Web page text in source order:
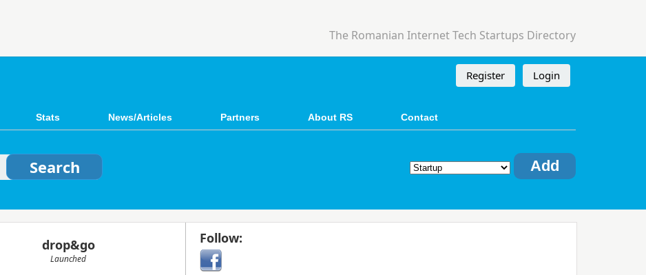
The Romanian Internet Tech Startups Directory
Register Login
Stats News/Articles Partners About RS Contact
Add
drop&go
Launched
Follow: